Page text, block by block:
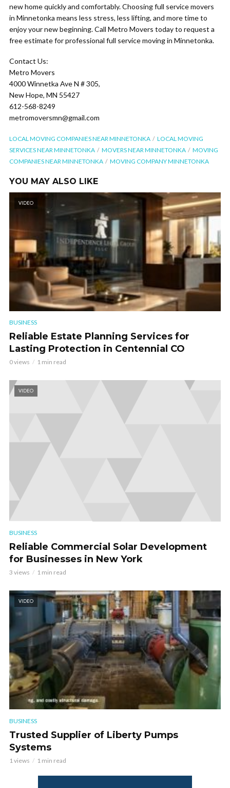
new home quickly and comfortably. Choosing full service movers
in Minnetonka means less stress, less lifting, and more time to
enjoy your new beginning. Call Metro Movers today to request a
free estimate for professional full service moving in Minnetonka.
Contact Us:
Metro Movers
4000 Winnetka Ave N # 305,
New Hope, MN 55427
612-568-8249
metromoversmn@gmail.com
LOCAL MOVING COMPANIES NEAR MINNETONKA
LOCAL MOVING
SERVICES NEAR MINNETONKA
MOVERS NEAR MINNETONKA
MOVING
COMPANIES NEAR MINNETONKA
MOVING COMPANY MINNETONKA
YOU MAY ALSO LIKE
VIDEO
BUSINESS
Reliable Estate Planning Services for
Lasting Protection in Centennial CO
0 views 1 min read
VIDEO
BUSINESS
Reliable Commercial Solar Development
for Businesses in New York
3 views 1 min read
VIDEO
BUSINESS
Trusted Supplier of Liberty Pumps
Systems
1 views 1 min read